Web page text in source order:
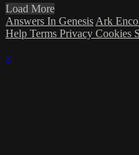
Load More
Answers In Genesis Ark
Help Terms Privacy Cookies
×